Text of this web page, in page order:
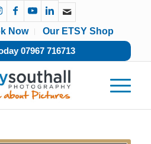
Now
Our ETSY Shop
07967 716713